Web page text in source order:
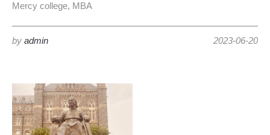
Mercy college, MBA
2023-06-20
by admin